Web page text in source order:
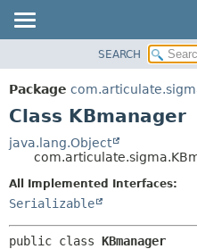
PACKAGE
CLASS
TREE
DEPRECATED
INDEX
SEARCH
Package
Class KBmanager
java.lang.Object
All Implemented Interfaces:
Serializable
public class KBmanager